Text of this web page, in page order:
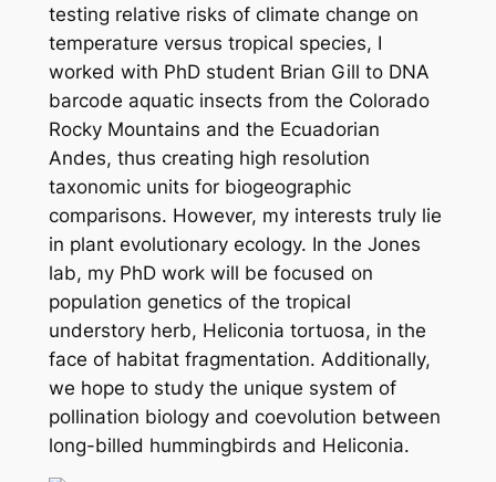
testing relative risks of climate change on
temperature versus tropical species, I
worked with PhD student Brian Gill to DNA
barcode aquatic insects from the Colorado
Rocky Mountains and the Ecuadorian
Andes, thus creating high resolution
taxonomic units for biogeographic
comparisons. However, my interests truly lie
in plant evolutionary ecology. In the Jones
lab, my PhD work will be focused on
population genetics of the tropical
understory herb, Heliconia tortuosa, in the
face of habitat fragmentation. Additionally,
we hope to study the unique system of
pollination biology and coevolution between
long-billed hummingbirds and Heliconia.